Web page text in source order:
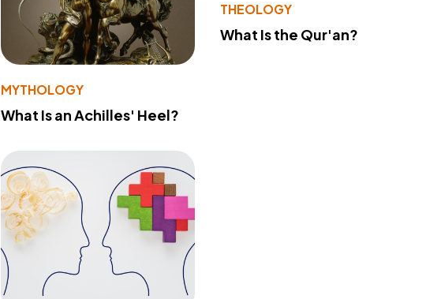
MYTHOLOGY
What Is an Achilles' Heel?
THEOLOGY
What Is the Qur'an?